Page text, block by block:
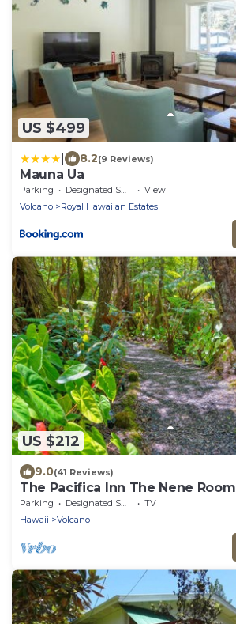
US $499
8.2(9 Reviews)
Mauna Ua
Parking Designated Smoking Area
View
Volcano
Royal Hawaiian Estates
US $212
9.0(41 Reviews)
The Pacifica Inn The Nene Room
Parking Designated Smoking Area
TV
Hawaii
Volcano